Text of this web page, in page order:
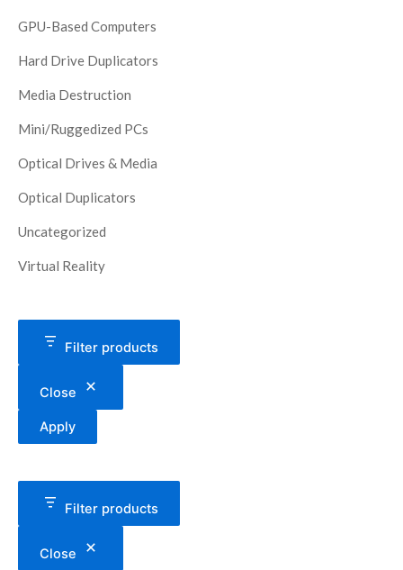
GPU-Based Computers
Hard Drive Duplicators
Media Destruction
Mini/Ruggedized PCs
Optical Drives & Media
Optical Duplicators
Uncategorized
Virtual Reality
Filter products
Close
Apply
Filter products
Close